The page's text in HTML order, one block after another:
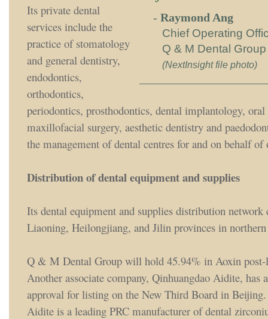
- Raymond Ang
Chief Operating
Q & M Dental Group
(NextInsight file photo)
Its private dental
services include the
practice of stomatology
and general dentistry,
endodontics,
orthodontics,
periodontics, prosthodontics, dental implantology, oral
maxillofacial surgery, aesthetic dentistry and
the management of dental centres for and on behalf of
Distribution of dental equipment and supplies
Its dental equipment and supplies distribution network
Liaoning, Heilongjiang, and Jilin provinces in
Q & M Dental Group will hold 45.94% in Aoxin
Another associate company, Qinhuangdao Aidite, has
approval for listing on the New Third Board in Beijing.
Aidite is a leading PRC manufacturer of dental